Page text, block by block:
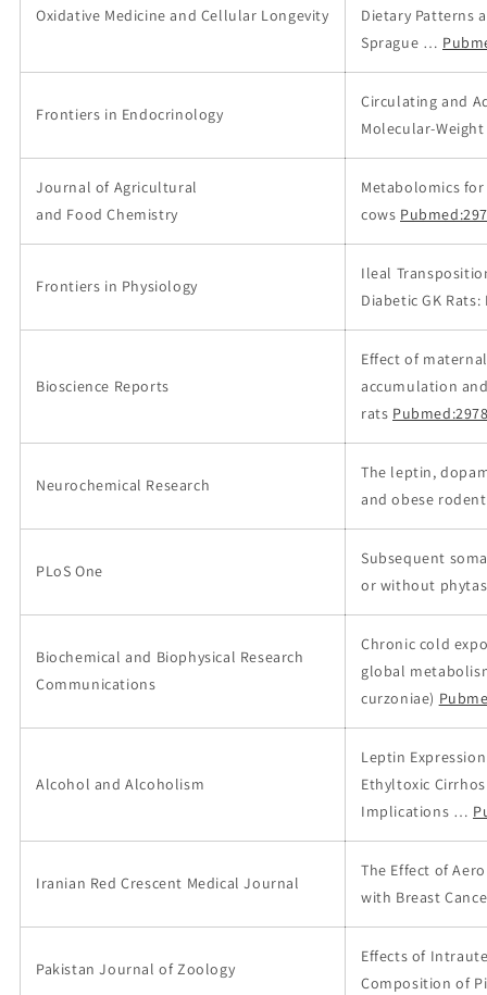
Oxidative Medicine and Cellular Longevity
Dietary Patterns
Sprague …
Frontiers in Endocrinology
Circulating and
Molecular-
Journal of Agricultural
and Food Chemistry
Metabolomics
cows
Frontiers in Physiology
Ileal
Diabetic GK
Bioscience Reports
Effect of
accumulation
rats
Neurochemical Research
The leptin,
and obese
PLoS One
Subsequent
or without
Biochemical and Biophysical Research
Communications
Chronic cold
global
curzoniae)
Alcohol and Alcoholism
Leptin
Ethyltoxic
Implications …
Iranian Red Crescent Medical Journal
The Effect of
with Breast
Pakistan Journal of Zoology
Effects of
Composition of